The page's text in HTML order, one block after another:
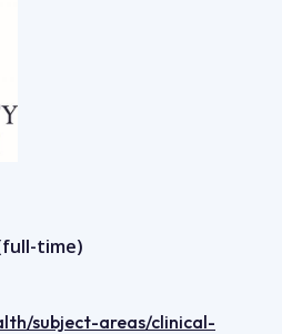
time)
subject-areas/clinical-